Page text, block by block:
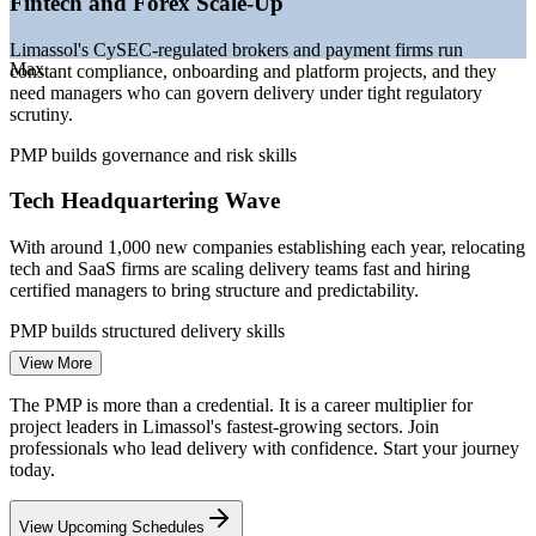
expanding
Sources: levels.fyi, Glassdoor, Evresio Cyprus Salary Guide,
Cyprus Mail, Invest Cyprus 2025-2026.
Project Manager
IT and Fintech Project Manager
Max
Limassol's CySEC-regulated brokers and payment firms run
constant compliance, onboarding and platform projects, and they
need managers who can govern delivery under tight regulatory
scrutiny.
PMP builds governance and risk skills
Tech Headquartering Wave
With around 1,000 new companies establishing each year, relocating
tech and SaaS firms are scaling delivery teams fast and hiring
certified managers to bring structure and predictability.
PMP builds structured delivery skills
Maritime and Shipping Digitalisation
As one of Europe's leading ship-management hubs, Limassol is
modernising systems and fleets, demanding project leaders who can
coordinate complex, multi-vendor programmes.
PMP builds cross-team coordination skills
View More
The PMP is more than a credential. It is a career multiplier for
project leaders in Limassol's fastest-growing sectors. Join
professionals who lead delivery with confidence. Start your journey
today.
View Upcoming Schedules